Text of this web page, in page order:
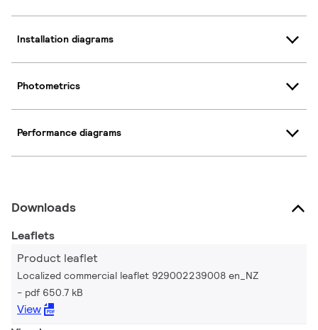
Installation diagrams
Photometrics
Performance diagrams
Downloads
Leaflets
Product leaflet
Localized commercial leaflet 929002239008 en_NZ
pdf 650.7 kB
View